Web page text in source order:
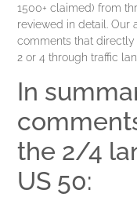
1500+ claimed) from
reviewed in detail. Our
comments that
2 or 4 through traffic
In
the 2/4
US 50: